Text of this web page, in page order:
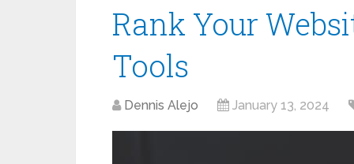
Rank Your
Tools
Dennis Alejo January 13, 2024